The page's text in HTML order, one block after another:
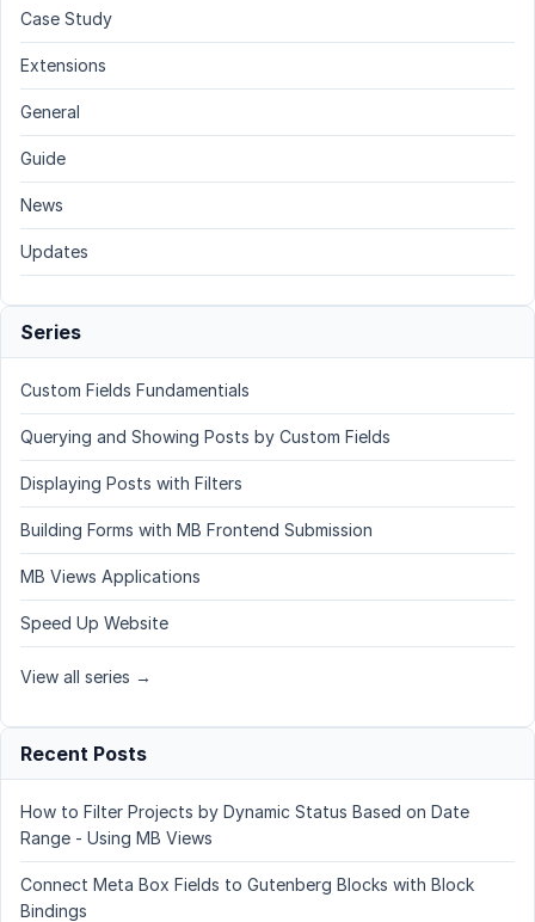
Case Study
Extensions
General
Guide
News
Updates
Series
Custom Fields Fundamentials
Querying and Showing Posts by Custom Fields
Displaying Posts with Filters
Building Forms with MB Frontend Submission
MB Views Applications
Speed Up Website
View all series →
Recent Posts
How to Filter Projects by Dynamic Status Based on Date
Range - Using MB Views
Connect Meta Box Fields to Gutenberg Blocks with Block
Bindings